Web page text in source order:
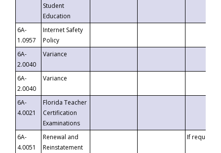
Student
Education
6A-
1.0957
Internet Safety
Policy
6A-
2.0040
Variance
6A-
2.0040
Variance
6A-
4.0021
Florida Teacher
Certification
Examinations
6A-
4.0051
Renewal and
Reinstatement
If requested